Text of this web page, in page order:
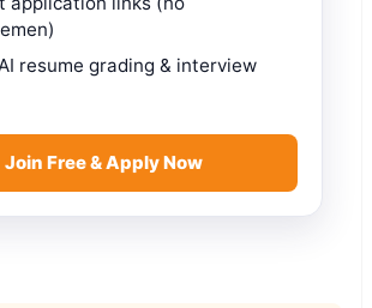
resume grading & interview
Join Free & Apply Now